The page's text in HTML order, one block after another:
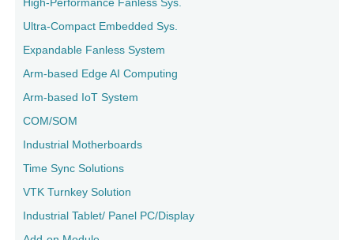
Ultra-Compact Embedded Sys.
Expandable Fanless System
Arm-based Edge AI Computing
Arm-based IoT System
COM/SOM
Industrial Motherboards
Time Sync Solutions
VTK Turnkey Solution
Industrial Tablet/ Panel PC/Display